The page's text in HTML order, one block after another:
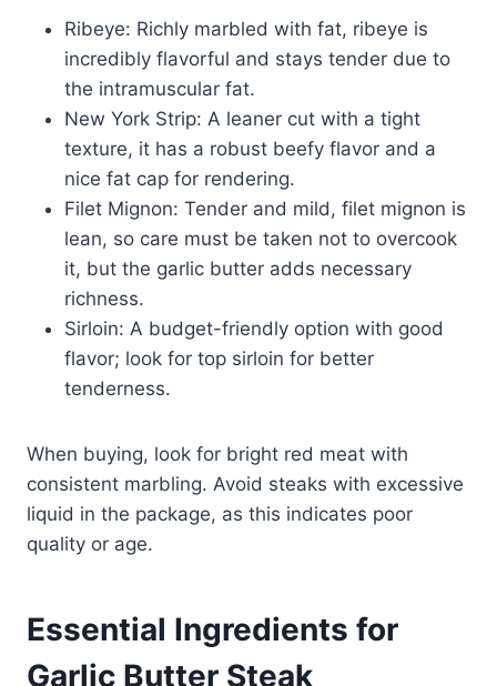
Ribeye: Richly marbled with fat, ribeye is
incredibly flavorful and stays tender due to
the intramuscular fat.
New York Strip: A leaner cut with a tight
texture, it has a robust beefy flavor and a
nice fat cap for rendering.
Filet Mignon: Tender and mild, filet mignon is
lean, so care must be taken not to overcook
it, but the garlic butter adds necessary
richness.
Sirloin: A budget-friendly option with good
flavor; look for top sirloin for better
tenderness.
When buying, look for bright red meat with
consistent marbling. Avoid steaks with excessive
liquid in the package, as this indicates poor
quality or age.
Essential Ingredients for
Garlic Butter Steak